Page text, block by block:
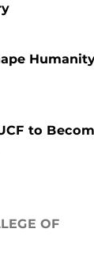
to
OF